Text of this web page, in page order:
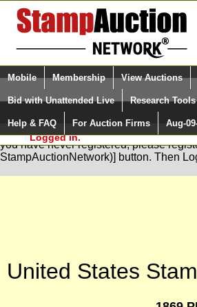
Login (enter your user name)
Please Login. You are NOT
Logged in.
Mobile Membership View Auctions
Bid with Unattended Live Research Tools
Help & FAQ For Auction Firms Aug-
You are not logged in. Please Login so
you have never registered, please
StampAuctionNetwork)] button. Then
United States